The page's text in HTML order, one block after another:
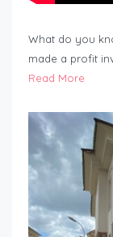
What do you
made a profit
Read More